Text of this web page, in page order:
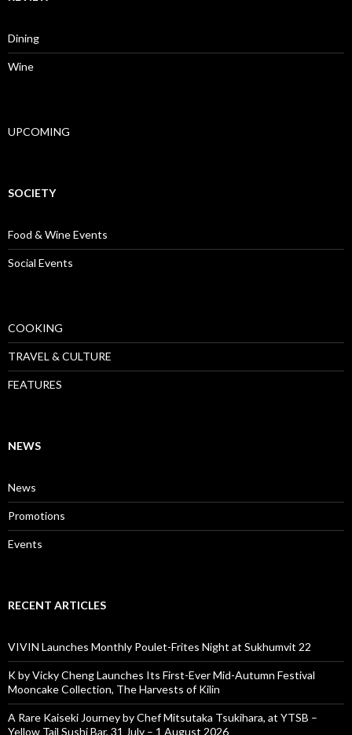
Dining
Wine
UPCOMING
SOCIETY
Food & Wine Events
Social Events
COOKING
TRAVEL & CULTURE
FEATURES
NEWS
News
Promotions
Events
RECENT ARTICLES
VIVIN Launches Monthly Poulet-Frites Night at Sukhumvit 22
K by Vicky Cheng Launches Its First-Ever Mid-Autumn Festival
Mooncake Collection, The Harvests of Kilin
A Rare Kaiseki Journey by Chef Mitsutaka Tsukihara, at YTSB –
Yellow Tail Sushi Bar, 31 July – 1 August 2026